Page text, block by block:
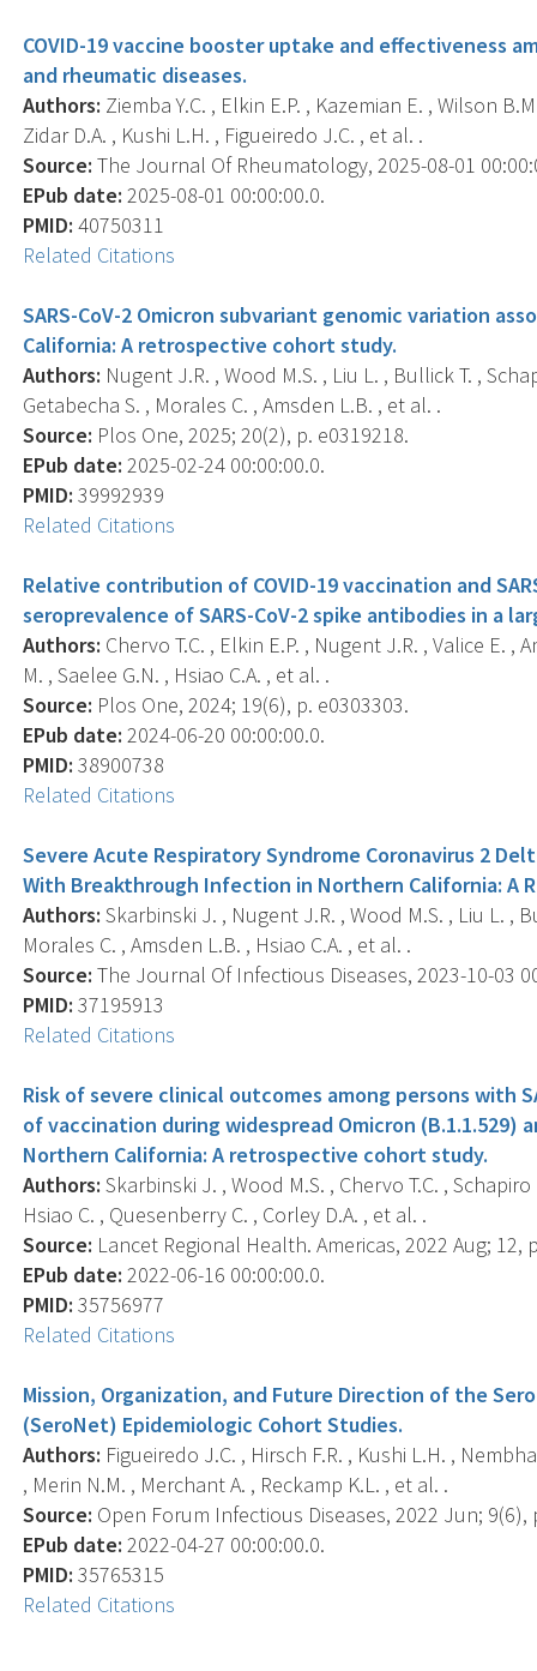
COVID-19 vaccine booster uptake and effectiveness
and rheumatic diseases.
Authors: Ziemba Y.C. , Elkin E.P. , Kazemian E. , Wilson
Zidar D.A. , Kushi L.H. , Figueiredo J.C. , et al. .
Source: The Journal Of Rheumatology, 2025-08-01
EPub date: 2025-08-01 00:00:00.0.
PMID: 40750311
Related Citations
SARS-CoV-2 Omicron subvariant genomic variation
California: A retrospective cohort study.
Authors: Nugent J.R. , Wood M.S. , Liu L. , Bullick T. ,
Getabecha S. , Morales C. , Amsden L.B. , et al. .
Source: Plos One, 2025; 20(2), p. e0319218.
EPub date: 2025-02-24 00:00:00.0.
PMID: 39992939
Related Citations
Relative contribution of COVID-19 vaccination and
seroprevalence of SARS-CoV-2 spike antibodies in a
Authors: Chervo T.C. , Elkin E.P. , Nugent J.R. , Valice E.
M. , Saelee G.N. , Hsiao C.A. , et al. .
Source: Plos One, 2024; 19(6), p. e0303303.
EPub date: 2024-06-20 00:00:00.0.
PMID: 38900738
Related Citations
Severe Acute Respiratory Syndrome Coronavirus 2
With Breakthrough Infection in Northern California: A
Authors: Skarbinski J. , Nugent J.R. , Wood M.S. , Liu L. ,
Morales C. , Amsden L.B. , Hsiao C.A. , et al. .
Source: The Journal Of Infectious Diseases, 2023-10-03
PMID: 37195913
Related Citations
Risk of severe clinical outcomes among persons with
of vaccination during widespread Omicron (B.1.1.529)
Northern California: A retrospective cohort study.
Authors: Skarbinski J. , Wood M.S. , Chervo T.C. ,
Hsiao C. , Quesenberry C. , Corley D.A. , et al. .
Source: Lancet Regional Health. Americas, 2022 Aug; 12,
EPub date: 2022-06-16 00:00:00.0.
PMID: 35756977
Related Citations
Mission, Organization, and Future Direction of the
(SeroNet) Epidemiologic Cohort Studies.
Authors: Figueiredo J.C. , Hirsch F.R. , Kushi L.H. ,
, Merin N.M. , Merchant A. , Reckamp K.L. , et al. .
Source: Open Forum Infectious Diseases, 2022 Jun; 9(6),
EPub date: 2022-04-27 00:00:00.0.
PMID: 35765315
Related Citations